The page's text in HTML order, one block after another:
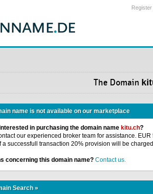
Register
The Domain
name is not available on our marketplace
in purchasing the domain name kitu.ch?
our experienced broker team for assistance.
a successfull transaction 20% provision will be
concerning this domain name? Contact us.
Search »